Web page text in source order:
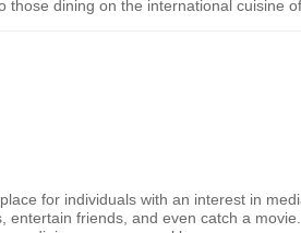
dining on the international cuisine
for individuals with an interest in
friends, and even catch a movie.